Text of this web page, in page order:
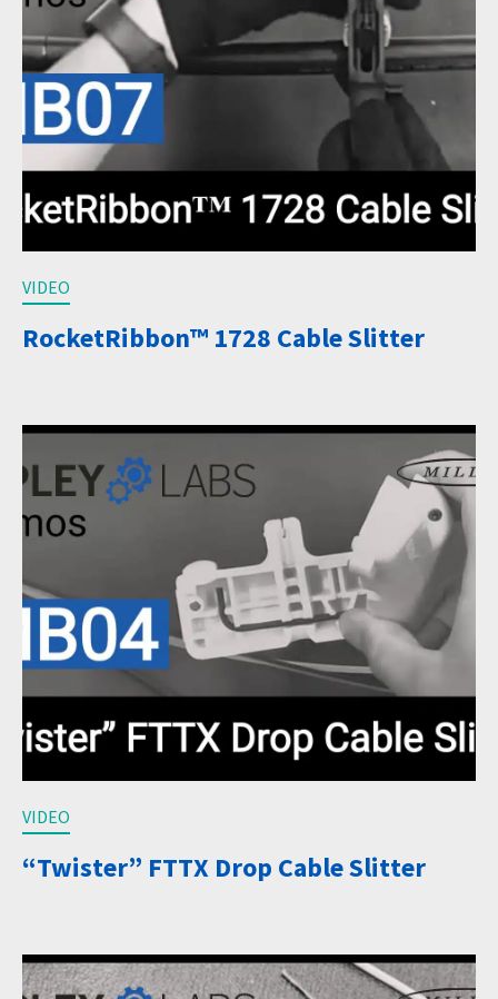
VIDEO
RocketRibbon™ 1728 Cable Slitter
VIDEO
“Twister” FTTX Drop Cable Slitter